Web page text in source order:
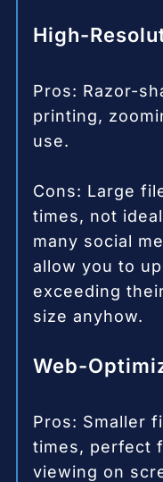
High-
Pros: Razor-
printing,
use.
Cons: Large
times, not
many social
allow you to
exceeding
size anyhow.
Web-
Pros: Smaller
times, perfect
viewing on